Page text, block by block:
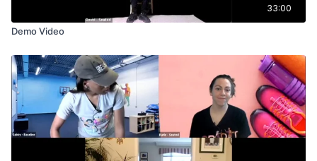
33:00
Demo Video